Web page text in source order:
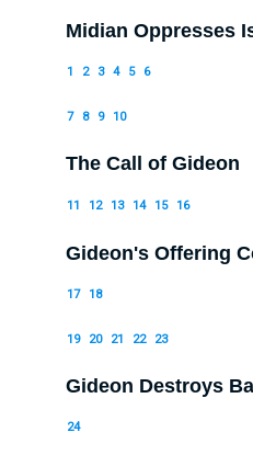
Midian Oppresses
1 2 3 4 5 6
7 8 9 10
The Call of Gideon
11 12 13 14 15 16
Gideon's Offering
17 18
19 20 21 22 23
Gideon Destroys
24